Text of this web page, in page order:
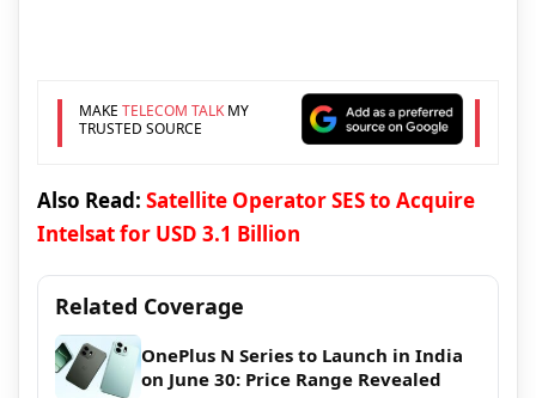
MAKE TELECOM TALKMY
TRUSTED SOURCE
Also Read: Satellite Operator SES to Acquire
Intelsat for USD 3.1 Billion
Related Coverage
OnePlus N Series to Launch in India
on June 30: Price Range Revealed